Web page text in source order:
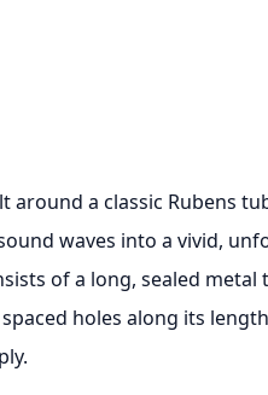
around a classic Rubens
waves into a vivid,
of a long, sealed metal
holes along its